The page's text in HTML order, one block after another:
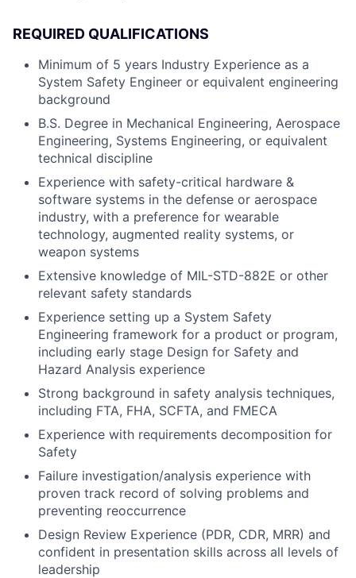
REQUIRED QUALIFICATIONS
Minimum of 5 years Industry Experience as a
System Safety Engineer or equivalent engineering
background
B.S. Degree in Mechanical Engineering, Aerospace
Engineering, Systems Engineering, or equivalent
technical discipline
Experience with safety-critical hardware &
software systems in the defense or aerospace
industry, with a preference for wearable
technology, augmented reality systems, or
weapon systems
Extensive knowledge of MIL-STD-882E or other
relevant safety standards
Experience setting up a System Safety
Engineering framework for a product or program,
including early stage Design for Safety and
Hazard Analysis experience
Strong background in safety analysis techniques,
including FTA, FHA, SCFTA, and FMECA
Experience with requirements decomposition for
Safety
Failure investigation/analysis experience with
proven track record of solving problems and
preventing reoccurrence
Design Review Experience (PDR, CDR, MRR) and
confident in presentation skills across all levels of
leadership